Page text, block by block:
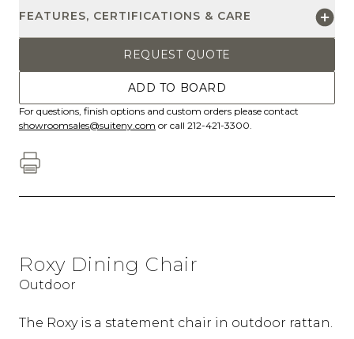
FEATURES, CERTIFICATIONS & CARE
REQUEST QUOTE
ADD TO BOARD
For questions, finish options and custom orders please contact
showroomsales@suiteny.com or call 212-421-3300.
Roxy Dining Chair
Outdoor
The Roxy is a statement chair in outdoor rattan.